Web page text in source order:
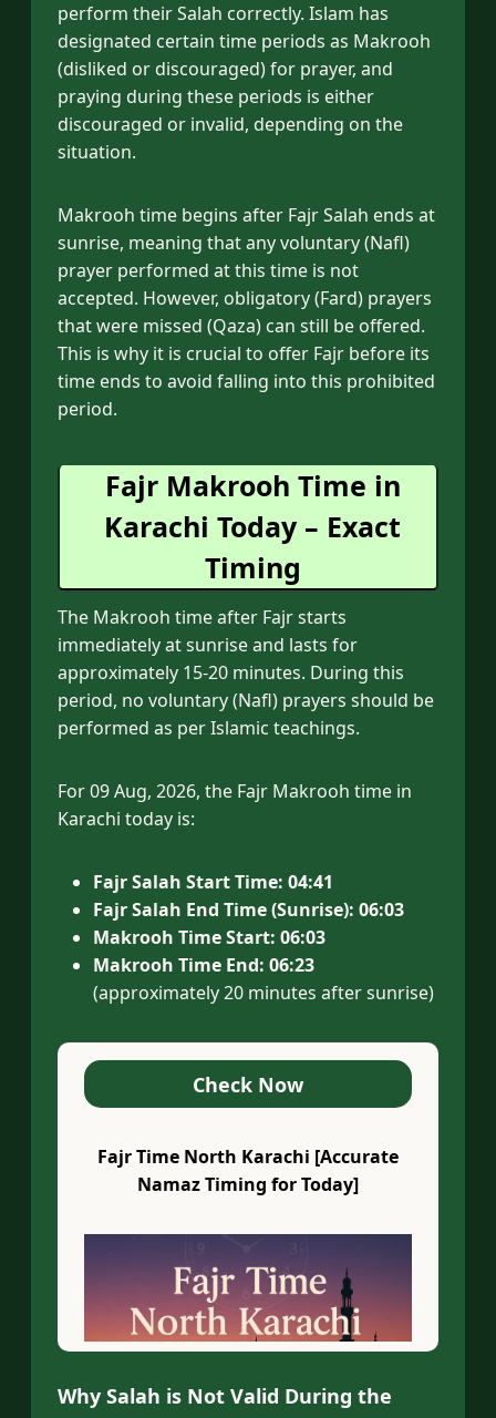
perform their Salah correctly. Islam has
designated certain time periods as Makrooh
(disliked or discouraged) for prayer, and
praying during these periods is either
discouraged or invalid, depending on the
situation.
Makrooh time begins after Fajr Salah ends at
sunrise, meaning that any voluntary (Nafl)
prayer performed at this time is not
accepted. However, obligatory (Fard) prayers
that were missed (Qaza) can still be offered.
This is why it is crucial to offer Fajr before its
time ends to avoid falling into this prohibited
period.
Fajr Makrooh Time in
Karachi Today – Exact
Timing
The Makrooh time after Fajr starts
immediately at sunrise and lasts for
approximately 15-20 minutes. During this
period, no voluntary (Nafl) prayers should be
performed as per Islamic teachings.
For 09 Aug, 2026, the Fajr Makrooh time in
Karachi today is:
Fajr Salah Start Time: 04:41
Fajr Salah End Time (Sunrise): 06:03
Makrooh Time Start: 06:03
Makrooh Time End: 06:23
(approximately 20 minutes after sunrise)
Check Now
Fajr Time North Karachi [Accurate
Namaz Timing for Today]
Why Salah is Not Valid During the